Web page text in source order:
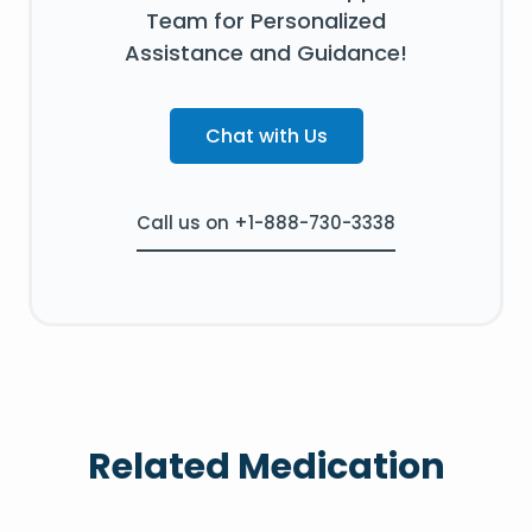
Team for Personalized
Assistance and Guidance!
Chat with Us
Call us on +1-888-730-3338
Related Medication